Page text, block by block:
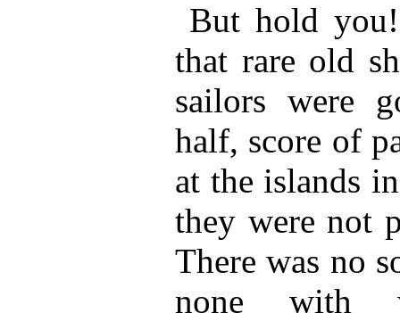
But hold
that rare old
sailors were
half, score of
at the islands
they were not
There was no
none with